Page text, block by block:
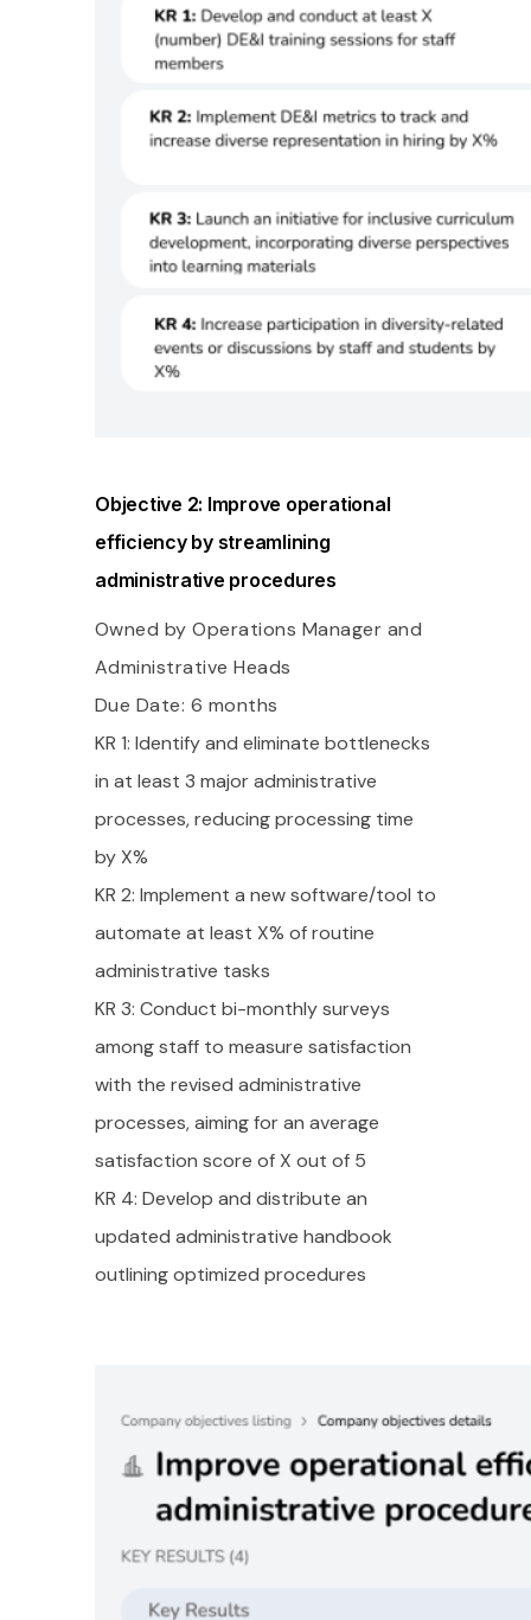
Objective 2: Improve operational
efficiency by streamlining
administrative procedures
Owned by Operations Manager and
Administrative Heads
Due Date: 6 months
KR 1: Identify and eliminate bottlenecks
in at least 3 major administrative
processes, reducing processing time
by X%
KR 2: Implement a new software/tool to
automate at least X% of routine
administrative tasks
KR 3: Conduct bi-monthly surveys
among staff to measure satisfaction
with the revised administrative
processes, aiming for an average
satisfaction score of X out of 5
KR 4: Develop and distribute an
updated administrative handbook
outlining optimized procedures